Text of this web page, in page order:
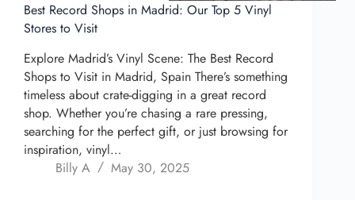
Best Record Shops in Madrid: Our Top 5 Vinyl
Stores to Visit
Explore Madrid’s Vinyl Scene: The Best Record
Shops to Visit in Madrid, Spain There’s something
timeless about crate-digging in a great record
shop. Whether you’re chasing a rare pressing,
searching for the perfect gift, or just browsing for
inspiration, vinyl…
Billy A
May 30, 2025